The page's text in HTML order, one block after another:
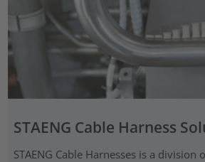
STAENG Cable Harness
STAENG Cable Harnesses is a division